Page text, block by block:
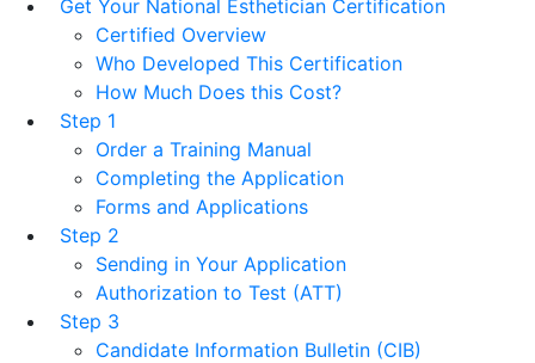
Get Your National Esthetician Certification
Certified Overview
Who Developed This Certification
How Much Does this Cost?
Step 1
Order a Training Manual
Completing the Application
Forms and Applications
Step 2
Sending in Your Application
Authorization to Test (ATT)
Step 3
Candidate Information Bulletin (CIB)